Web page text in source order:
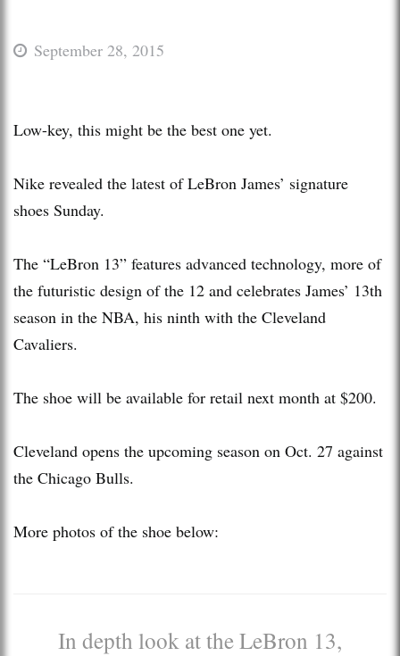
September 28, 2015
Low-key, this might be the best one yet.
Nike revealed the latest of LeBron James’ signature
shoes Sunday.
The “LeBron 13” features advanced technology, more of
the futuristic design of the 12 and celebrates James’ 13th
season in the NBA, his ninth with the Cleveland
Cavaliers.
The shoe will be available for retail next month at $200.
Cleveland opens the upcoming season on Oct. 27 against
the Chicago Bulls.
More photos of the shoe below:
In depth look at the LeBron 13,